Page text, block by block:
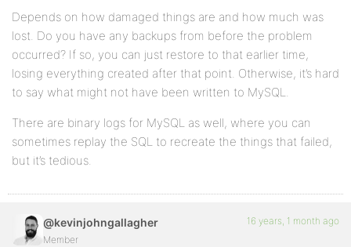
Depends on how damaged things are and how much was
lost. Do you have any backups from before the problem
occurred? If so, you can just restore to that earlier time,
losing everything created after that point. Otherwise, it’s hard
to say what might not have been written to MySQL.
There are binary logs for MySQL as well, where you can
sometimes replay the SQL to recreate the things that failed,
but it’s tedious.
@kevinjohngallagher
Member
16 years, 1 month ago